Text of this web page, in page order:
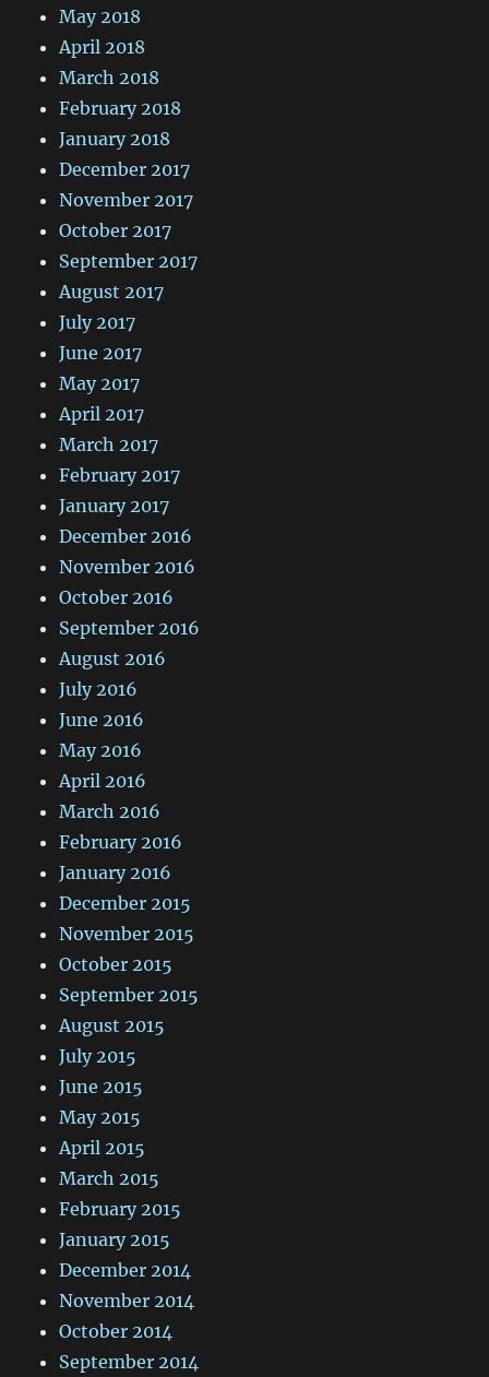
May 2018
April 2018
March 2018
February 2018
January 2018
December 2017
November 2017
October 2017
September 2017
August 2017
July 2017
June 2017
May 2017
April 2017
March 2017
February 2017
January 2017
December 2016
November 2016
October 2016
September 2016
August 2016
July 2016
June 2016
May 2016
April 2016
March 2016
February 2016
January 2016
December 2015
November 2015
October 2015
September 2015
August 2015
July 2015
June 2015
May 2015
April 2015
March 2015
February 2015
January 2015
December 2014
November 2014
October 2014
September 2014